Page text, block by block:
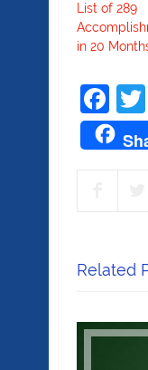
List of 289
in 20
Related